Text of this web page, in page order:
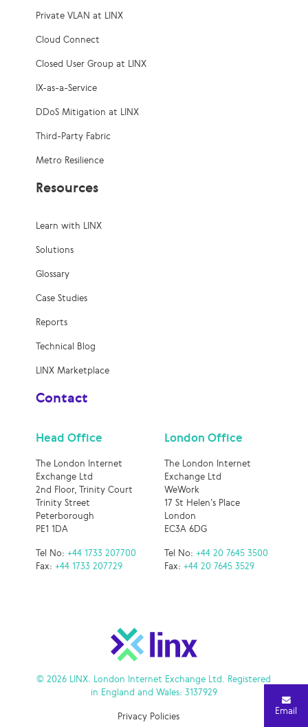
Private VLAN at LINX
Cloud Connect
Closed User Group at LINX
IX-as-a-Service
DDoS Mitigation at LINX
Third-Party Fabric
Metro Resilience
Resources
Learn with LINX
Solutions
Glossary
Case Studies
Reports
Technical Blog
LINX Marketplace
Contact
Head Office
The London Internet
Exchange Ltd
2nd Floor, Trinity Court
Trinity Street
Peterborough
PE1 1DA
Tel No:+44 1733 207700
Fax:+44 1733 207729
London Office
The London Internet
Exchange Ltd
WeWork
17 St Helen’s Place
London
EC3A 6DG
Tel No: +44 20 7645 3500
Fax: +44 20 7645 3529
© 2026 LINX. London Internet Exchange Ltd. Registered
in England and Wales: 3137929
Privacy Policies Email